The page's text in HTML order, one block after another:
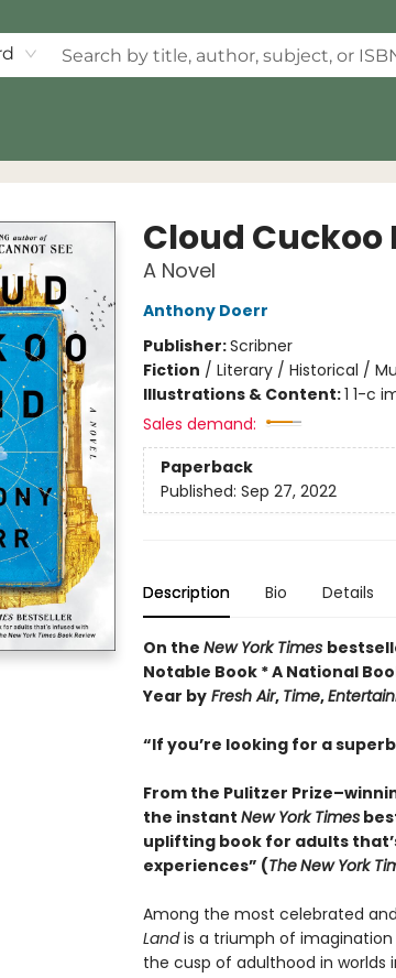
BINGO
Cloud Cuckoo
A Novel
Anthony Doerr
Publisher:Scribner
Fiction / Literary / Historical /
Illustrations & Content:1 1-c
Sales demand:
Paperback
Published: Sep 27, 2022
Description Bio Details
On the New York Times
Notable Book * A National
Year byFresh Air, Time,
“If you’re looking for a
From the Pulitzer
the instant New York Times
uplifting book for adults
experiences” (TheNew York
Among the most celebrated
Landis a triumph of imagination
the cusp of adulthood in worlds